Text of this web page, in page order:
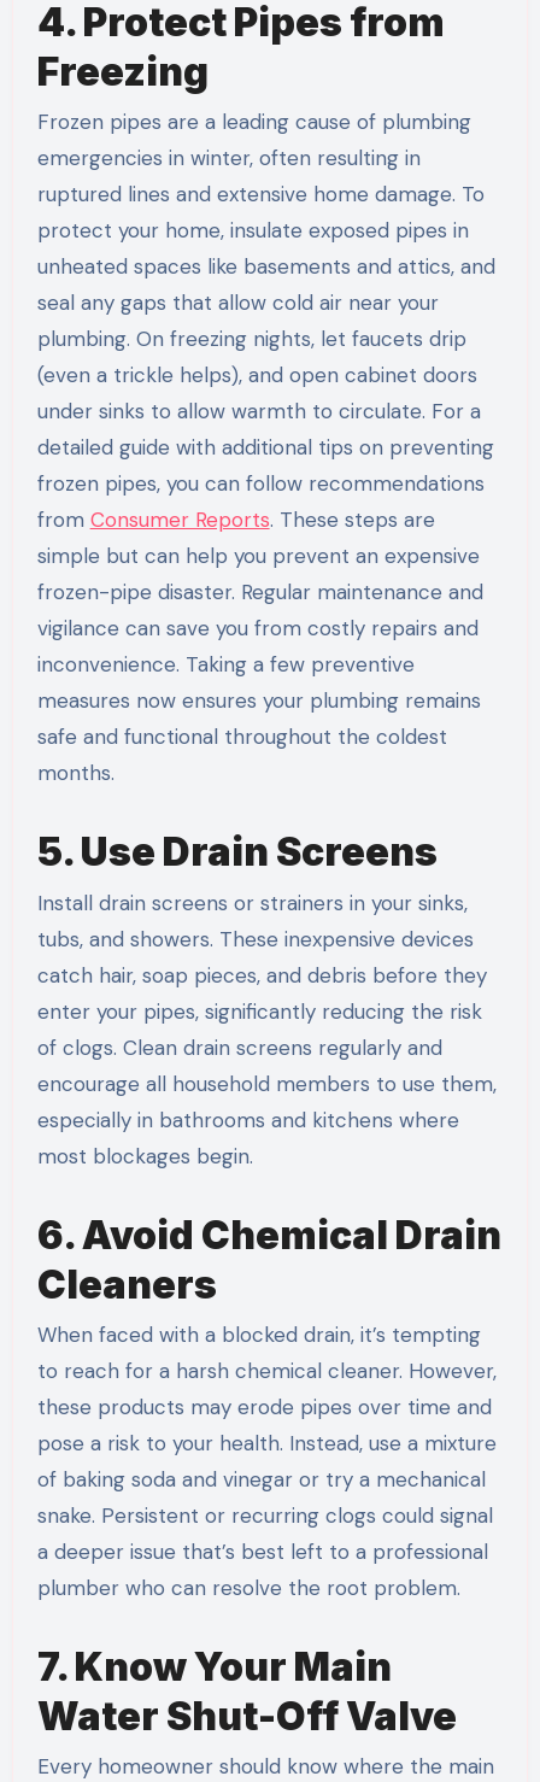
4. Protect Pipes from
Freezing
Frozen pipes are a leading cause of plumbing
emergencies in winter, often resulting in
ruptured lines and extensive home damage. To
protect your home, insulate exposed pipes in
unheated spaces like basements and attics, and
seal any gaps that allow cold air near your
plumbing. On freezing nights, let faucets drip
(even a trickle helps), and open cabinet doors
under sinks to allow warmth to circulate. For a
detailed guide with additional tips on preventing
frozen pipes, you can follow recommendations
from Consumer Reports. These steps are
simple but can help you prevent an expensive
frozen-pipe disaster. Regular maintenance and
vigilance can save you from costly repairs and
inconvenience. Taking a few preventive
measures now ensures your plumbing remains
safe and functional throughout the coldest
months.
5. Use Drain Screens
Install drain screens or strainers in your sinks,
tubs, and showers. These inexpensive devices
catch hair, soap pieces, and debris before they
enter your pipes, significantly reducing the risk
of clogs. Clean drain screens regularly and
encourage all household members to use them,
especially in bathrooms and kitchens where
most blockages begin.
6. Avoid Chemical Drain
Cleaners
When faced with a blocked drain, it’s tempting
to reach for a harsh chemical cleaner. However,
these products may erode pipes over time and
pose a risk to your health. Instead, use a mixture
of baking soda and vinegar or try a mechanical
snake. Persistent or recurring clogs could signal
a deeper issue that’s best left to a professional
plumber who can resolve the root problem.
7. Know Your Main
Water Shut-Off Valve
Every homeowner should know where the main